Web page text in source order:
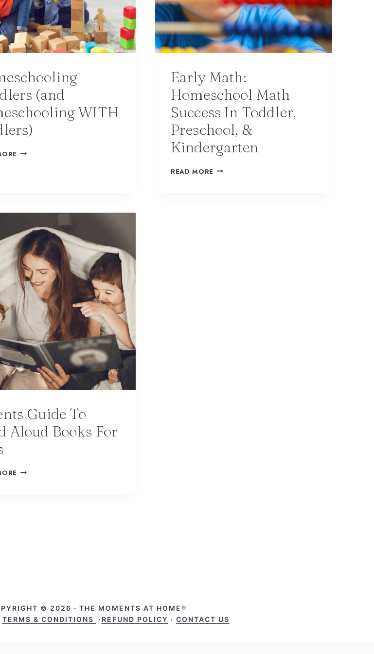
(and
WITH
Early Math:
Homeschool Math
Success In Toddler,
Preschool, &
Kindergarten
READ MORE
Guide To
Aloud Books For
© 2026 · THE MOMENTS AT HOME®
TERMS & CONDITIONS · REFUND POLICY · CONTACT US